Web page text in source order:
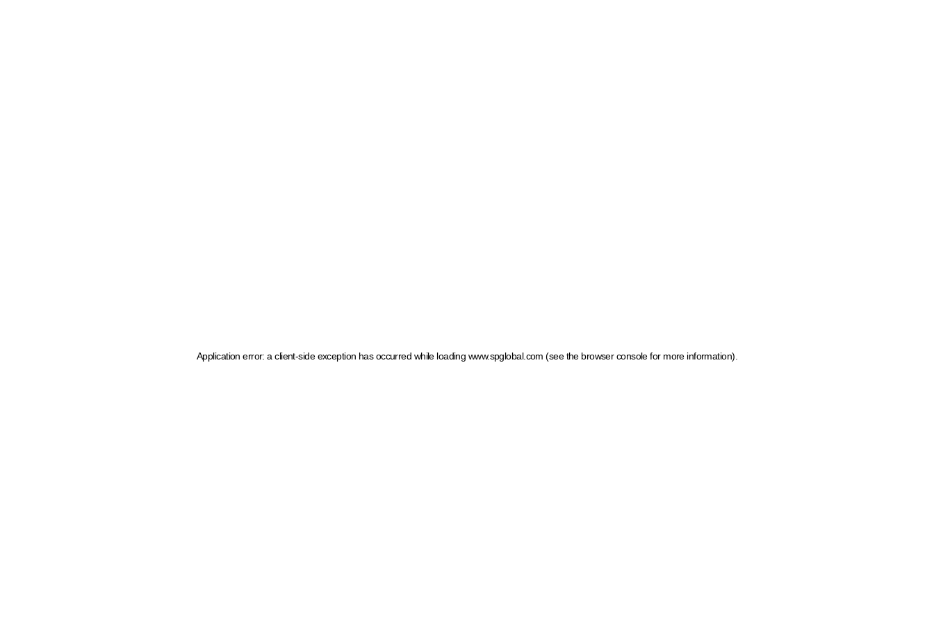
Application error: a client-side exception has occurred while loading www.spglobal.com (see the browser console for more information)